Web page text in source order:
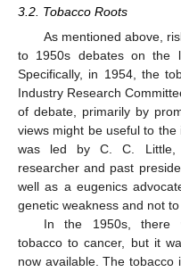
3.2. Tobacco Roots
As mentioned above,
to 1950s debates on the
Specifically, in 1954, the
Industry Research
of debate, primarily by
views might be useful to the
was led by C. C. Little,
researcher and past
well as a eugenics
genetic weakness and not to
In the 1950s, there
tobacco to cancer, but it
now available. The tobacco